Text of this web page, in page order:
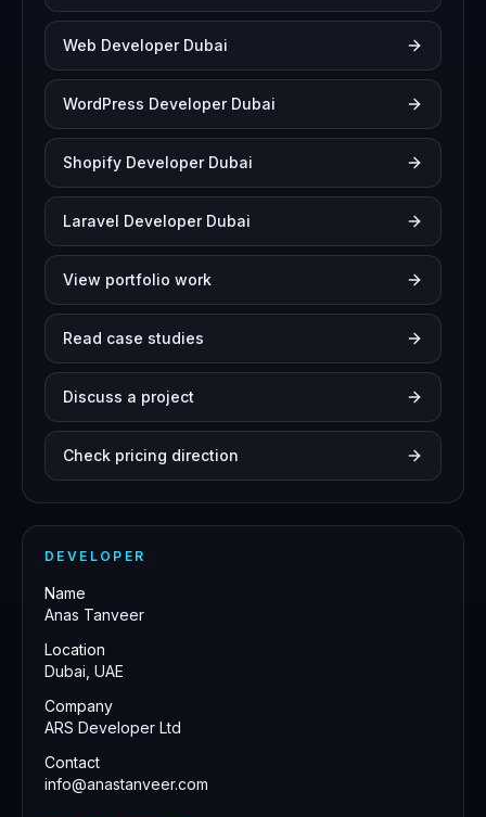
Web Developer Dubai
WordPress Developer Dubai
Shopify Developer Dubai
Laravel Developer Dubai
View portfolio work
Read case studies
Discuss a project
Check pricing direction
DEVELOPER
Name
Anas Tanveer
Location
Dubai, UAE
Company
ARS Developer Ltd
Contact
info@anastanveer.com